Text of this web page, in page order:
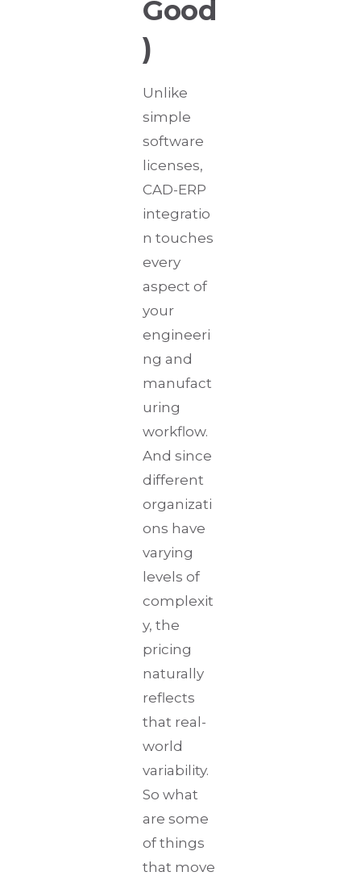
Good
)
Unlike
simple
software
licenses,
CAD-ERP
integratio
n touches
every
aspect of
your
engineeri
ng and
manufact
uring
workflow.
And since
different
organizati
ons have
varying
levels of
complexit
y, the
pricing
naturally
reflects
that real-
world
variability.
So what
are some
of things
that move